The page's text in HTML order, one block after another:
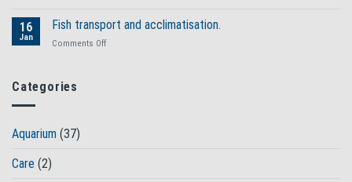
16
Jan
Fish transport and acclimatisation.
Comments Offon
Categories
Aquarium (37)
Care (2)